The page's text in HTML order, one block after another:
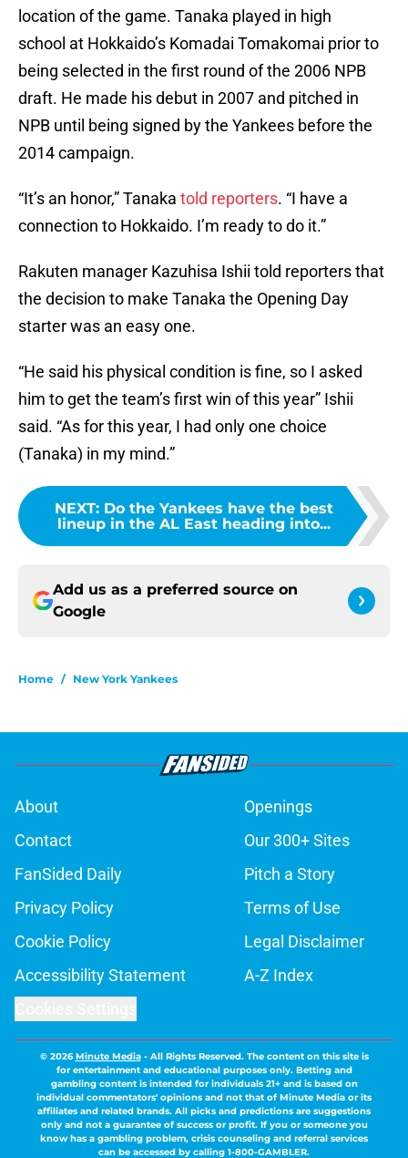
location of the game. Tanaka played in high
school at Hokkaido’s Komadai Tomakomai prior to
being selected in the first round of the 2006 NPB
draft. He made his debut in 2007 and pitched in
NPB until being signed by the Yankees before the
2014 campaign.
“It’s an honor,” Tanaka told reporters. “I have a
connection to Hokkaido. I’m ready to do it.”
Rakuten manager Kazuhisa Ishii told reporters that
the decision to make Tanaka the Opening Day
starter was an easy one.
“He said his physical condition is fine, so I asked
him to get the team’s first win of this year” Ishii
said. “As for this year, I had only one choice
(Tanaka) in my mind.”
NEXT: Do the Yankees have the best
lineup in the AL East heading into...
Add us as a preferred source on
Google
Home / New York Yankees
About
Openings
Contact
Our 300+ Sites
FanSided Daily
Pitch a Story
Privacy Policy
Terms of Use
Cookie Policy
Legal Disclaimer
Accessibility Statement
A-Z Index
© 2026Minute Media- All Rights Reserved. The content on this site is
for entertainment and educational purposes only. Betting and
gambling content is intended for individuals 21+ and is based on
individual commentators' opinions and not that of Minute Media or its
affiliates and related brands. All picks and predictions are suggestions
only and not a guarantee of success or profit. If you or someone you
know has a gambling problem, crisis counseling and referral services
can be accessed by calling 1-800-GAMBLER.